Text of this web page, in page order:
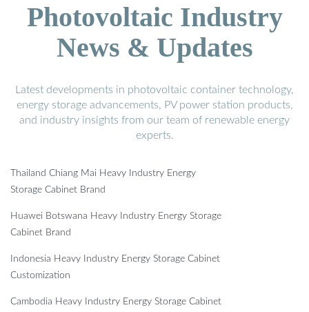
Photovoltaic Industry
News & Updates
Latest developments in photovoltaic container technology,
energy storage advancements, PV power station products,
and industry insights from our team of renewable energy
experts.
Thailand Chiang Mai Heavy Industry Energy
Storage Cabinet Brand
Huawei Botswana Heavy Industry Energy Storage
Cabinet Brand
Indonesia Heavy Industry Energy Storage Cabinet
Customization
Cambodia Heavy Industry Energy Storage Cabinet